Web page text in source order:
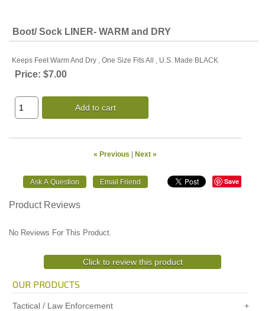
Boot/ Sock LINER- WARM and DRY
Keeps Feet Warm And Dry , One Size Fits All , U.S. Made BLACK
Price: $7.00
Add to cart
« Previous | Next »
Save
Product Reviews
No Reviews For This Product.
Click to review this product
OUR PRODUCTS
Tactical / Law Enforcement